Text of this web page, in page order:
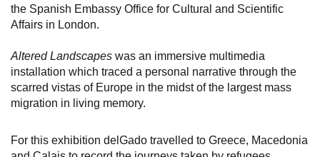
the Spanish Embassy Office for Cultural and Scientific
Affairs in London.
Altered Landscapes was an immersive multimedia
installation which traced a personal narrative through the
scarred vistas of Europe in the midst of the largest mass
migration in living memory.
For this exhibition delGado travelled to Greece, Macedonia